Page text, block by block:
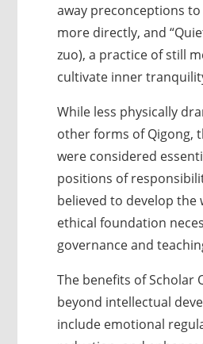
away preconceptions
more directly, and
zuo), a practice of still
cultivate inner
While less physically
other forms of Qigong,
were considered
positions of
believed to develop the
ethical foundation
governance and
The benefits of Scholar
beyond intellectual
include emotional